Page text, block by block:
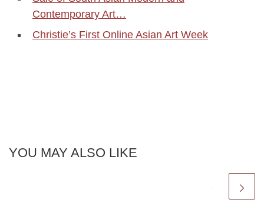
Contemporary Art…
Christie’s First Online Asian Art Week
YOU MAY ALSO LIKE